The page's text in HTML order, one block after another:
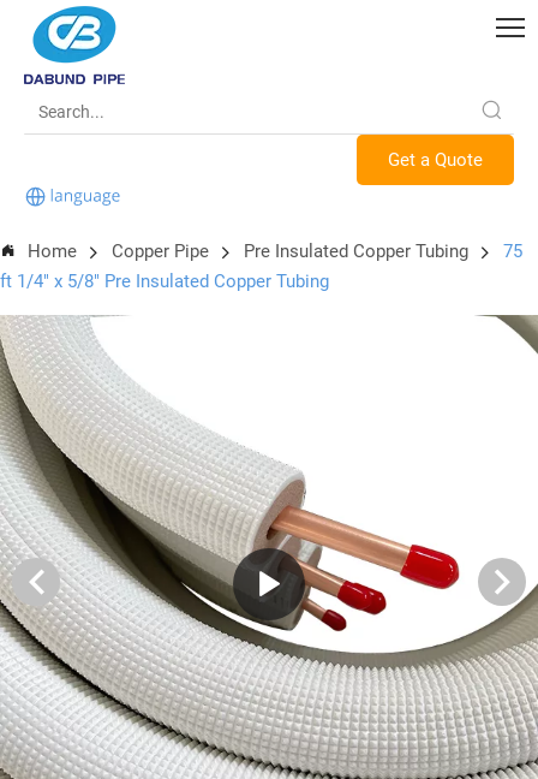
Get a Quote
Home Copper Pipe Pre Insulated Copper Tubing
75
ft 1/4" x 5/8" Pre Insulated Copper Tubing